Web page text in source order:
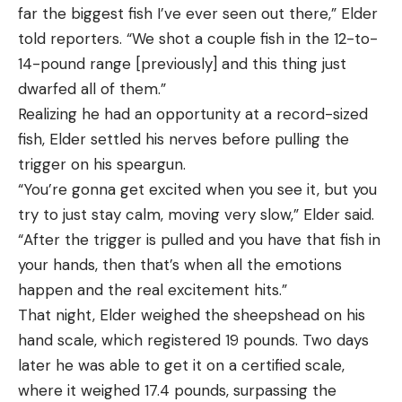
far the biggest fish I’ve ever seen out there,” Elder
told reporters. “We shot a couple fish in the 12-to-
14-pound range [previously] and this thing just
dwarfed all of them.”
Realizing he had an opportunity at a record-sized
fish, Elder settled his nerves before pulling the
trigger on his speargun.
“You’re gonna get excited when you see it, but you
try to just stay calm, moving very slow,” Elder said.
“After the trigger is pulled and you have that fish in
your hands, then that’s when all the emotions
happen and the real excitement hits.”
That night, Elder weighed the sheepshead on his
hand scale, which registered 19 pounds. Two days
later he was able to get it on a certified scale,
where it weighed 17.4 pounds, surpassing the